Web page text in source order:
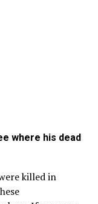
where his dead
killed in